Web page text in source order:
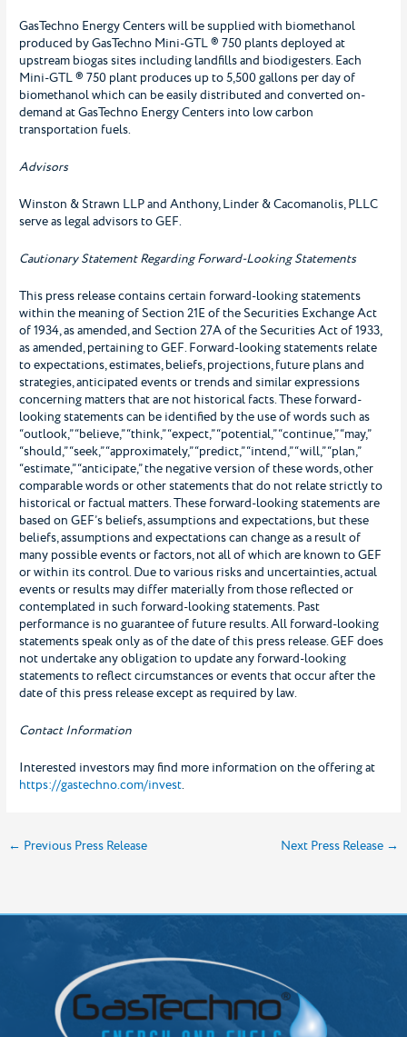
GasTechno Energy Centers will be supplied with biomethanol
produced by GasTechno Mini-GTL ® 750 plants deployed at
upstream biogas sites including landfills and biodigesters. Each
Mini-GTL ® 750 plant produces up to 5,500 gallons per day of
biomethanol which can be easily distributed and converted on-
demand at GasTechno Energy Centers into low carbon
transportation fuels.
Advisors
Winston & Strawn LLP and Anthony, Linder & Cacomanolis, PLLC
serve as legal advisors to GEF.
Cautionary Statement Regarding Forward-Looking Statements
This press release contains certain forward-looking statements
within the meaning of Section 21E of the Securities Exchange Act
of 1934, as amended, and Section 27A of the Securities Act of 1933,
as amended, pertaining to GEF. Forward-looking statements relate
to expectations, estimates, beliefs, projections, future plans and
strategies, anticipated events or trends and similar expressions
concerning matters that are not historical facts. These forward-
looking statements can be identified by the use of words such as
“outlook,” “believe,” “think,” “expect,” “potential,” “continue,” “may,”
“should,” “seek,” “approximately,” “predict,” “intend,” “will,” “plan,”
“estimate,” “anticipate,” the negative version of these words, other
comparable words or other statements that do not relate strictly to
historical or factual matters. These forward-looking statements are
based on GEF’s beliefs, assumptions and expectations, but these
beliefs, assumptions and expectations can change as a result of
many possible events or factors, not all of which are known to GEF
or within its control. Due to various risks and uncertainties, actual
events or results may differ materially from those reflected or
contemplated in such forward-looking statements. Past
performance is no guarantee of future results. All forward-looking
statements speak only as of the date of this press release. GEF does
not undertake any obligation to update any forward-looking
statements to reflect circumstances or events that occur after the
date of this press release except as required by law.
Contact Information
Interested investors may find more information on the offering at
https://gastechno.com/invest.
← Previous Press Release Next Press Release →